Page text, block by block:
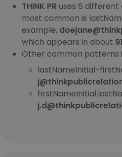
THINK PR uses 6 different
most common is
example,
which appears in about
Other common patterns
lastNameInitial-